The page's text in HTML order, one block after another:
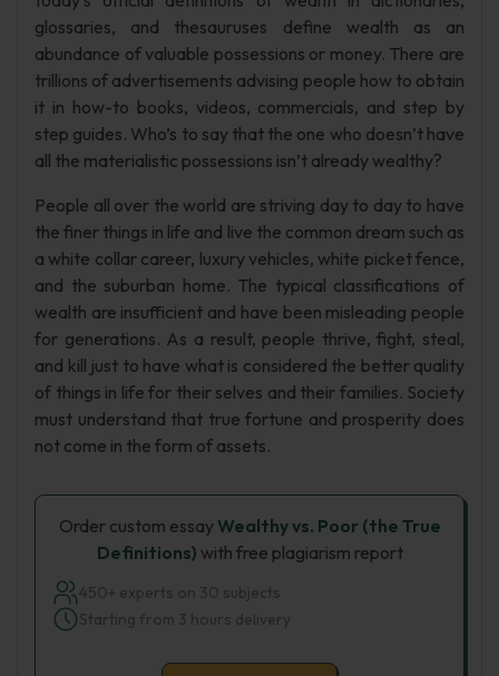
glossaries, and thesauruses define wealth as an
abundance of valuable possessions or money. There are
trillions of advertisements advising people how to obtain
it in how-to books, videos, commercials, and step by
step guides. Who’s to say that the one who doesn’t have
all the materialistic possessions isn’t already wealthy?
People all over the world are striving day to day to have
the finer things in life and live the common dream such as
a white collar career, luxury vehicles, white picket fence,
and the suburban home. The typical classifications of
wealth are insufficient and have been misleading people
for generations. As a result, people thrive, fight, steal,
and kill just to have what is considered the better quality
of things in life for their selves and their families. Society
must understand that true fortune and prosperity does
not come in the form of assets.
Order custom essay Wealthy vs. Poor (the True
Definitions) with free plagiarism report
450+ experts on 30 subjects
Starting from 3 hours delivery